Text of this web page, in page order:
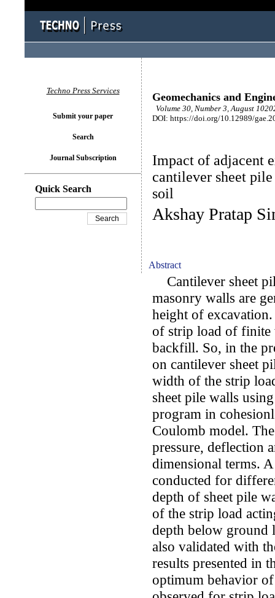
Geomechanics and
Volume 30, Number 3, August
DOI: https://doi.org/10.12989/
Impact of adjacent
cantilever sheet
soil
Akshay Pratap
Abstract
Cantilever sheet
masonry walls are
height of
of strip load of finite
backfill. So, in the
on cantilever sheet
width of the strip
sheet pile walls
program in
Coulomb model.
pressure, deflection
dimensional terms.
conducted for
depth of sheet pile
of the strip load
depth below ground
also validated with
results presented in
optimum behavior
Techno Press Services
Submit your paper
Search
Journal Subscription
Quick Search